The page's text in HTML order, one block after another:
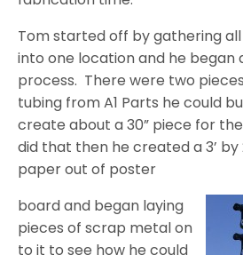
Tom started off by gathering
into one location and he began
process. There were two
tubing from A1 Parts he could
create about a 30” piece for
did that then he created a 3’ by
paper out of poster
board and began laying
pieces of scrap metal on
to it to see how he could